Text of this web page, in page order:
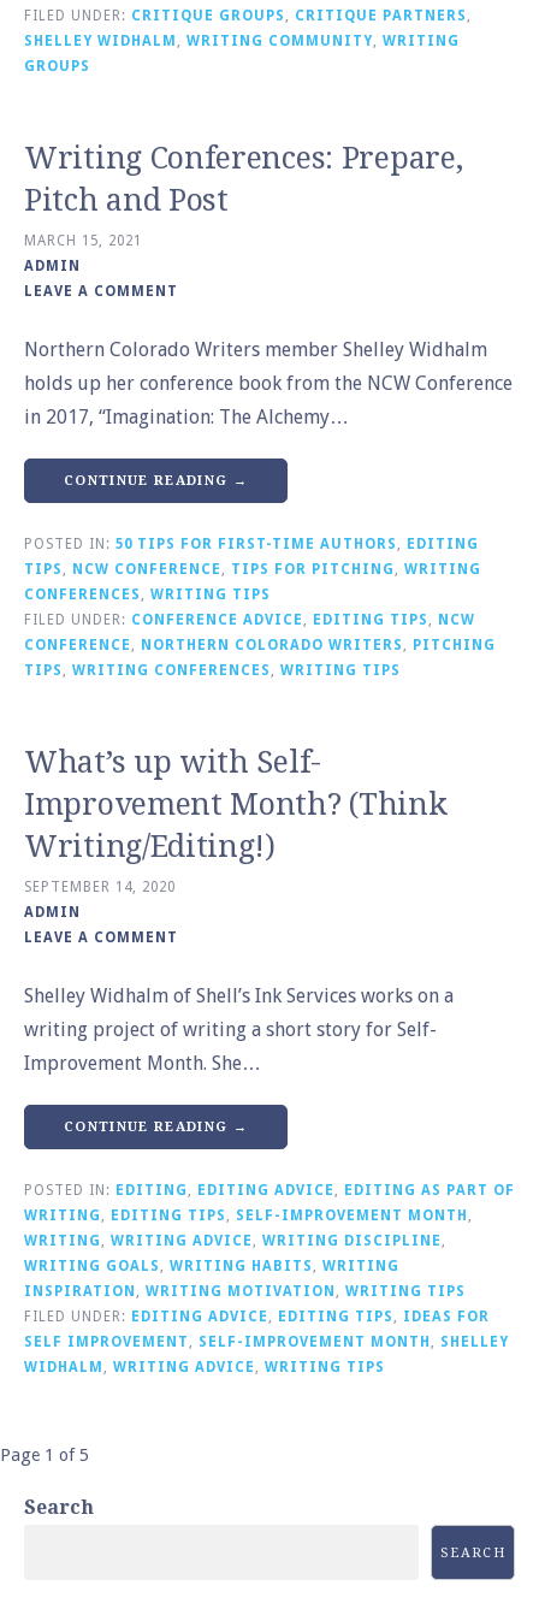
FILED UNDER: CRITIQUE GROUPS CRITIQUE PARTNERS
SHELLEY WIDHALM
WRITING COMMUNITY
WRITING
GROUPS
Writing Conferences: Prepare,
Pitch and Post
MARCH 15, 2021
ADMIN
LEAVE A COMMENT
Northern Colorado Writers member Shelley Widhalm
holds up her conference book from the NCW Conference
in 2017, “Imagination: The Alchemy…
CONTINUE READING →
POSTED IN: 50 TIPS FOR FIRST-TIME AUTHORS , EDITING
TIPS , NCW CONFERENCE , TIPS FOR PITCHING , WRITING
CONFERENCES , WRITING TIPS
FILED UNDER: CONFERENCE ADVICE , EDITING TIPS , NCW
CONFERENCE , NORTHERN COLORADO WRITERS , PITCHING
TIPS , WRITING CONFERENCES , WRITING TIPS
What’s up with Self-
Improvement Month? (Think
Writing/Editing!)
SEPTEMBER 14, 2020
ADMIN
LEAVE A COMMENT
Shelley Widhalm of Shell’s Ink Services works on a
writing project of writing a short story for Self-
Improvement Month. She…
CONTINUE READING →
POSTED IN: EDITING , EDITING ADVICE , EDITING AS PART OF
WRITING , EDITING TIPS , SELF-IMPROVEMENT MONTH ,
WRITING , WRITING ADVICE , WRITING DISCIPLINE ,
WRITING GOALS , WRITING HABITS , WRITING
INSPIRATION , WRITING MOTIVATION , WRITING TIPS
FILED UNDER: EDITING ADVICE , EDITING TIPS , IDEAS FOR
SELF IMPROVEMENT , SELF-IMPROVEMENT MONTH , SHELLEY
WIDHALM , WRITING ADVICE , WRITING TIPS
Post
Page 1 of 5
Search
SEARCH